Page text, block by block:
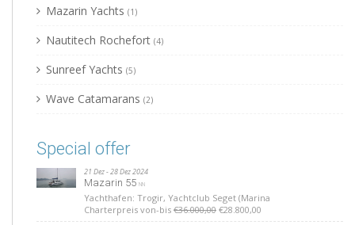
Mazarin Yachts (1)
Nautitech Rochefort (4)
Sunreef Yachts (5)
Wave Catamarans (2)
Special offer
21 Dez - 28 Dez 2024
Mazarin 55 NN
Yachthafen: Trogir, Yachtclub Seget (Marina
Charterpreis von-bis €36.000,00 €28.800,00